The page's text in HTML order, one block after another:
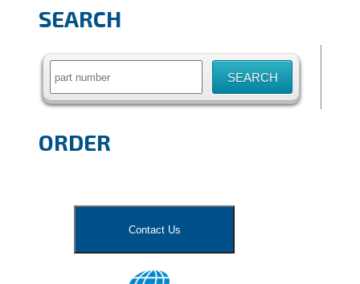
SEARCH
Search
ORDER
Contact Us